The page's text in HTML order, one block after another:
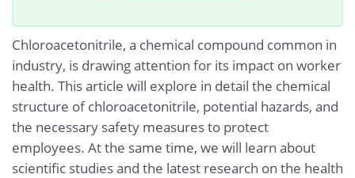
Chloroacetonitrile, a chemical compound common in
industry, is drawing attention for its impact on worker
health. This article will explore in detail the chemical
structure of chloroacetonitrile, potential hazards, and
the necessary safety measures to protect
employees. At the same time, we will learn about
scientific studies and the latest research on the health